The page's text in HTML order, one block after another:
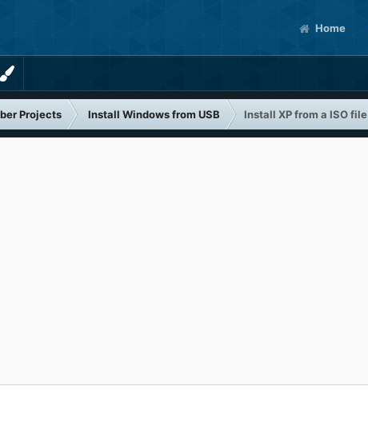
Home
Projects Install Windows from USB Install XP from a ISO file